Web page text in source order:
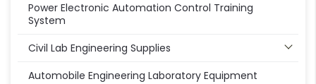
Power Electronic Automation Control Training
System
Civil Lab Engineering Supplies
Automobile Engineering Laboratory Equipment